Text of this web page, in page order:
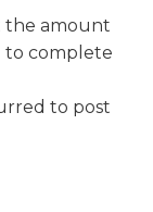
the amount
to complete
to post